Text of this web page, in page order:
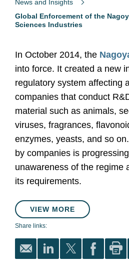
News and Insights
Global Enforcement of the
Sciences Industries
In October 2014, the
into force. It created a new
regulatory system affecting
companies that conduct
material such as animals,
viruses, fragrances,
enzymes, yeasts, and so
by companies is
unawareness of the regime
its requirements.
VIEW MORE
Share links: